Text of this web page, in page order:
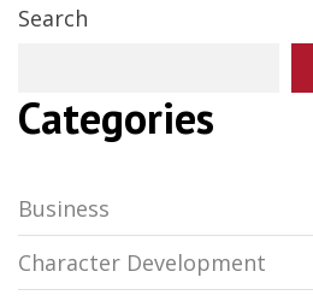
Search
Categories
Business
Character Development